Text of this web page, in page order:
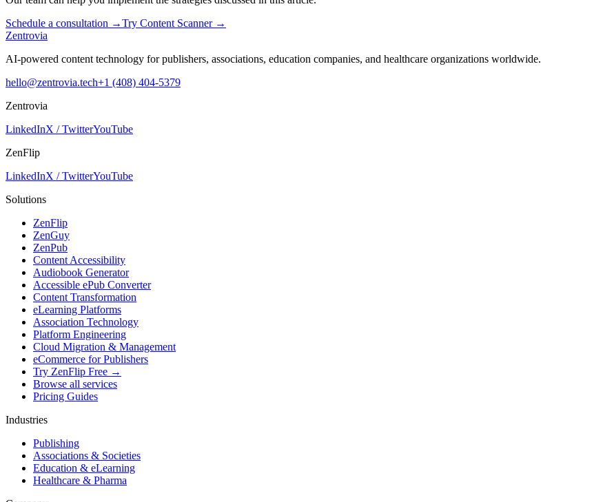
Schedule a consultation →Try Content Scanner →
Zentrovia
AI-powered content technology for publishers, associations, education companies, and healthcare organizations worldwide.
hello@zentrovia.tech+1 (408) 404-5379
Zentrovia
LinkedInX / TwitterYouTube
ZenFlip
LinkedInX / TwitterYouTube
Solutions
ZenFlip
ZenGuy
ZenPub
Content Accessibility
Audiobook Generator
Accessible ePub Converter
Content Transformation
eLearning Platforms
Association Technology
Platform Engineering
Cloud Migration & Management
eCommerce for Publishers
Try ZenFlip Free →
Browse all services
Pricing Guides
Industries
Publishing
Associations & Societies
Education & eLearning
Healthcare & Pharma